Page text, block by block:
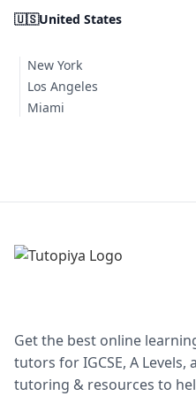
🇺🇸United States
New York
Los Angeles
Miami
Get the best online
tutors for IGCSE, A Levels,
tutoring & resources to